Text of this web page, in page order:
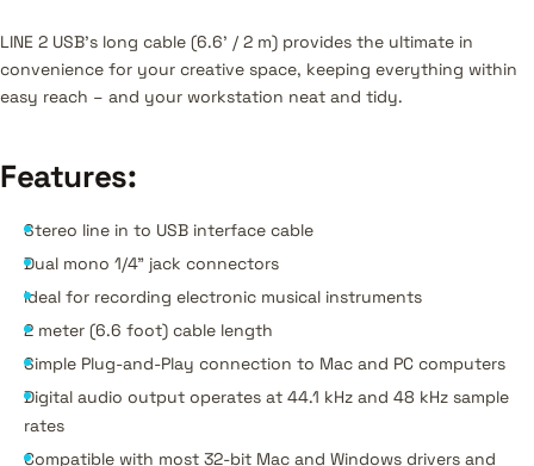
LINE 2 USB’s long cable (6.6' / 2 m) provides the ultimate in
convenience for your creative space, keeping everything within
easy reach – and your workstation neat and tidy.
Features:
Stereo line in to USB interface cable
Dual mono 1/4" jack connectors
Ideal for recording electronic musical instruments
2 meter (6.6 foot) cable length
Simple Plug-and-Play connection to Mac and PC computers
Digital audio output operates at 44.1 kHz and 48 kHz sample
rates
Compatible with most 32-bit Mac and Windows drivers and